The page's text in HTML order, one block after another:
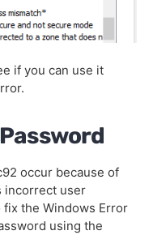
if you can use it
occur because of
incorrect user
fix the Windows Error
using the